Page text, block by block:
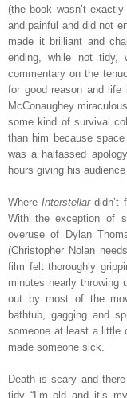
(the book wasn’t
and painful and did not
made it brilliant and
ending, while not tidy,
commentary on the
for good reason and
McConaughey
some kind of survival
than him because
was a halfassed
hours giving his
Where Interstellar didn’t
With the exception of
overuse of Dylan
(Christopher Nolan
film felt thoroughly
minutes nearly throwing
out by most of the
bathtub, gagging and
someone at least a little
made someone sick.
Death is scary and
tidy “I’m old and it’s